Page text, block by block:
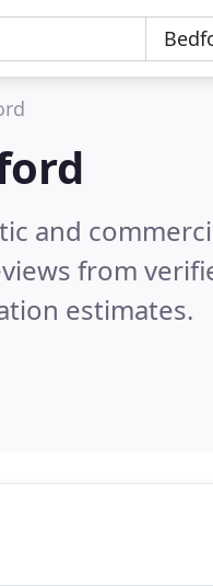
and
from
estimates.